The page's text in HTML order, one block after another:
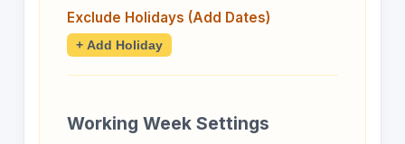
Exclude Holidays (Add Dates)
+ Add Holiday
Working Week Settings